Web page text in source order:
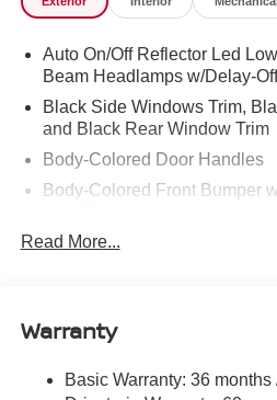
exceeding customer
Auto On/Off Reflector Led
Beam Headlamps w/Delay-Off
Black Side Windows Trim,
and Black Rear Window Trim
Body-Colored Door Handles
Body-Colored Front Bumper
Body-Colored Power Side
Deep Tinted Glass
Fully Galvanized Steel Panels
Read More...
Warranty
Basic Warranty: 36